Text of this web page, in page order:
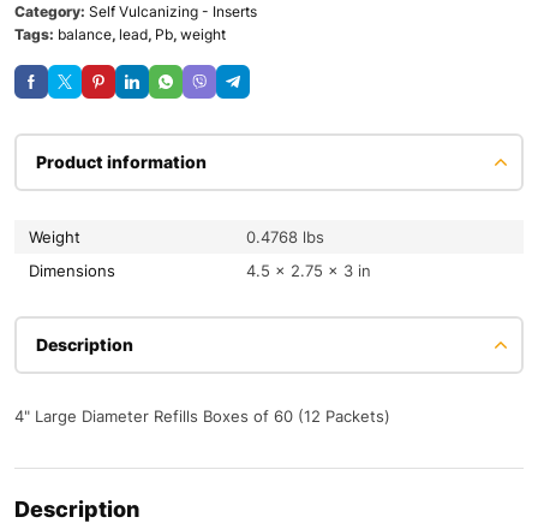
Category: Self Vulcanizing - Inserts
Tags: balance, lead, Pb, weight
Product information
Weight
0.4768 lbs
Dimensions
4.5 × 2.75 × 3 in
Description
4" Large Diameter Refills Boxes of 60 (12 Packets)
Description